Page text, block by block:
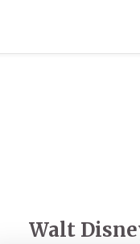
Walt